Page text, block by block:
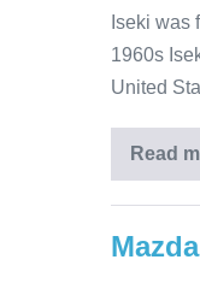
Iseki was
1960s
United
Read